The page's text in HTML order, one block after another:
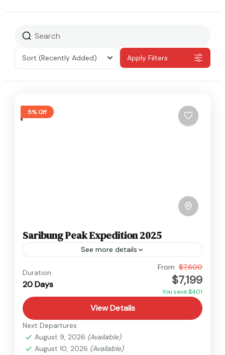
Sort (Recently Added) Apply Filters
5% Off
Saribung Peak Expedition 2025
See more details
Hard
1 Person
Duration
20 Days
From $7,600
$7,199
You save $401
View Details
Next Departures
August 9, 2026 (Available)
August 10, 2026 (Available)